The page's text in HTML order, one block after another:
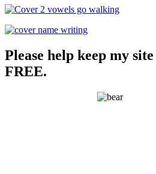
Please help keep my
FREE.